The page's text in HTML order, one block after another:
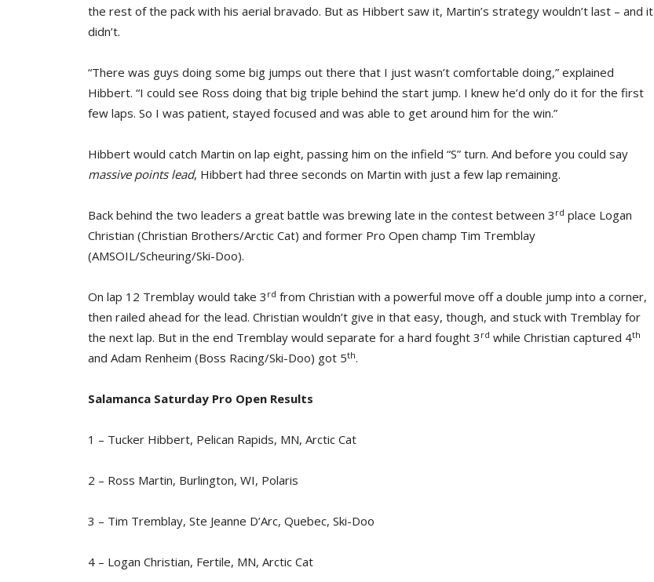
the rest of the pack with his aerial bravado. But as Hibbert saw it, Martin’s strategy wouldn’t last – and it
didn’t.
“There was guys doing some big jumps out there that I just wasn’t comfortable doing,” explained
Hibbert. “I could see Ross doing that big triple behind the start jump. I knew he’d only do it for the first
few laps. So I was patient, stayed focused and was able to get around him for the win.”
Hibbert would catch Martin on lap eight, passing him on the infield “S” turn. And before you could say
massive points lead, Hibbert had three seconds on Martin with just a few lap remaining.
Back behind the two leaders a great battle was brewing late in the contest between 3 rd place Logan
Christian (Christian Brothers/Arctic Cat) and former Pro Open champ Tim Tremblay
(AMSOIL/Scheuring/Ski-Doo).
On lap 12 Tremblay would take 3 rd from Christian with a powerful move off a double jump into a corner,
then railed ahead for the lead. Christian wouldn’t give in that easy, though, and stuck with Tremblay for
the next lap. But in the end Tremblay would separate for a hard fought 3 rd while Christian captured 4th
and Adam Renheim (Boss Racing/Ski-Doo) got 5th.
Salamanca Saturday Pro Open Results
1 – Tucker Hibbert, Pelican Rapids, MN, Arctic Cat
2 – Ross Martin, Burlington, WI, Polaris
3 – Tim Tremblay, Ste Jeanne D’Arc, Quebec, Ski-Doo
4 – Logan Christian, Fertile, MN, Arctic Cat